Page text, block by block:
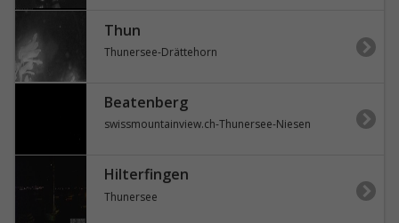
Thun
Thunersee-Drättehorn
Beatenberg
swissmountainview.ch-Thunersee-Niesen
Hilterfingen
Thunersee